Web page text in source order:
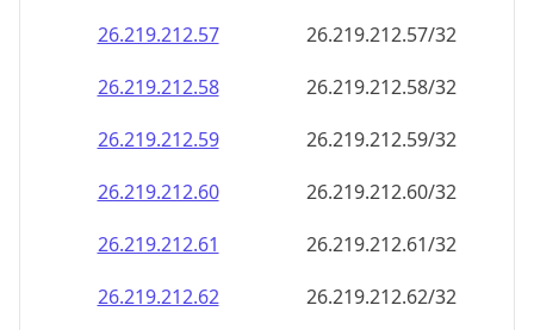
26.219.212.57
26.219.212.57/32
26.219.212.58
26.219.212.58/32
26.219.212.59
26.219.212.59/32
26.219.212.60
26.219.212.60/32
26.219.212.61
26.219.212.61/32
26.219.212.62
26.219.212.62/32